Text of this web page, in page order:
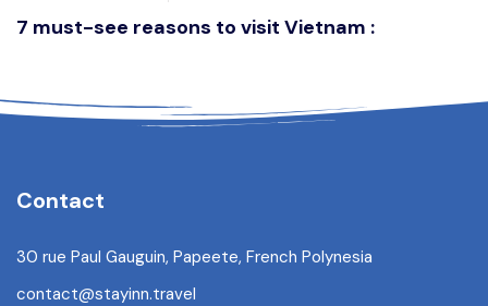
7 must-see reasons to visit Vietnam :
Contact
30 rue Paul Gauguin, Papeete, French Polynesia
contact@stayinn.travel